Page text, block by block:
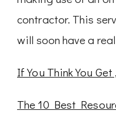
contractor. This
will soon have a
If You Think You
The 10 Best